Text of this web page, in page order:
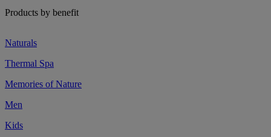
Products by benefit
Naturals
Thermal Spa
Memories of Nature
Men
Kids